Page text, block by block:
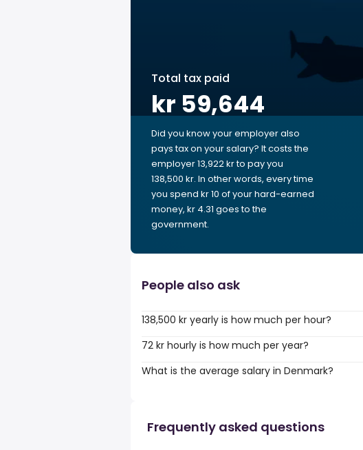
Total tax paid
kr 59,644
Did you know your employer also
pays tax on your salary? It costs the
employer 13,922 kr to pay you
138,500 kr. In other words, every time
you spend kr 10 of your hard-earned
money, kr 4.31 goes to the
government.
People also ask
138,500 kr yearly is how much per hour?
72 kr hourly is how much per year?
What is the average salary in Denmark?
Frequently asked questions